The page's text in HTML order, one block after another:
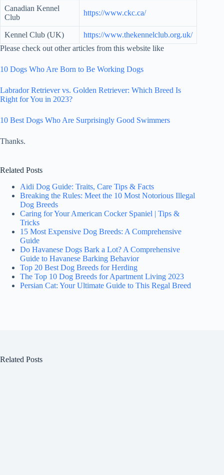
Canadian Kennel
Club
https://www.ckc.ca/
Kennel Club (UK)
https://www.thekennelclub.org.uk/
Please check out other articles from this website like
10 Dogs Who Are Born to Be Working Dogs
Labrador Retriever vs. Golden Retriever: Which Breed Is
Right for You in 2023?
10 Best Dogs Who Are Surprisingly Good Swimmers
Thanks.
Related Posts
Aidi Dog Guide: Traits, Care Tips & Facts
Breaking the Rules: Meet the 10 Most Notorious Illegal
Dog Breeds
Caring for Your American Cocker Spaniel | Tips &
Tricks
15 Most Expensive Dog Breeds: A Comprehensive
Guide
Do Havanese Dogs Bark a Lot? A Comprehensive
Guide to Havanese Barking Behavior
Top 20 Best Dog Breeds for Herding
The Top 10 Dog Breeds for Apartment Living 2023
Persian Cat: Your Ultimate Guide to This Regal Breed
Related Posts